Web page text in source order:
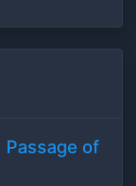
Passage of